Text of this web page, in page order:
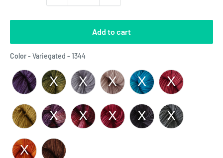
Add to cart
Color- Variegated - 1344Color